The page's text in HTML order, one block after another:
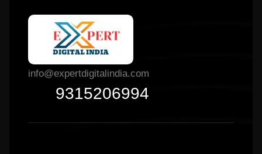
info@expertdigitalindia.com
9315206994